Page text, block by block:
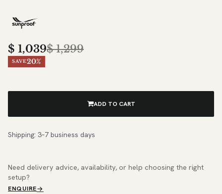
$ 1,039$1,299
SAVE20%
ADD TO CART
Shipping: 3–7 business days
Need delivery advice, availability, or help choosing the right
setup?
ENQUIRE